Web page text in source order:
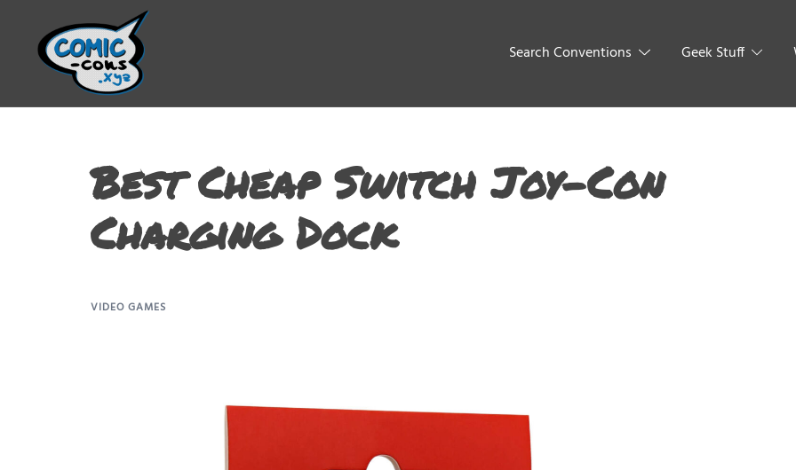
Search Conventions Geek Stuff
Best Cheap Switch Joy-Con
Charging Dock
VIDEO GAMES